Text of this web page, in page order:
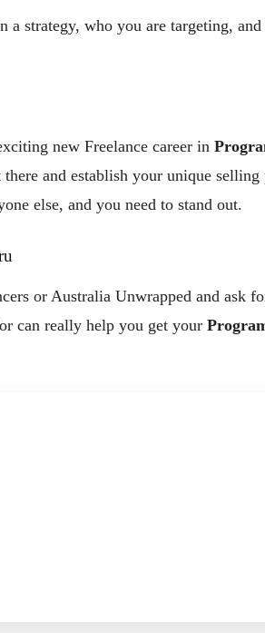
a strategy, who you are targeting,
new Freelance career in
and establish your unique
else, and you need to stand out.
or Australia Unwrapped and ask
can really help you get your